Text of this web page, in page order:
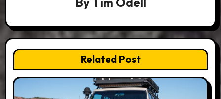
Related Post